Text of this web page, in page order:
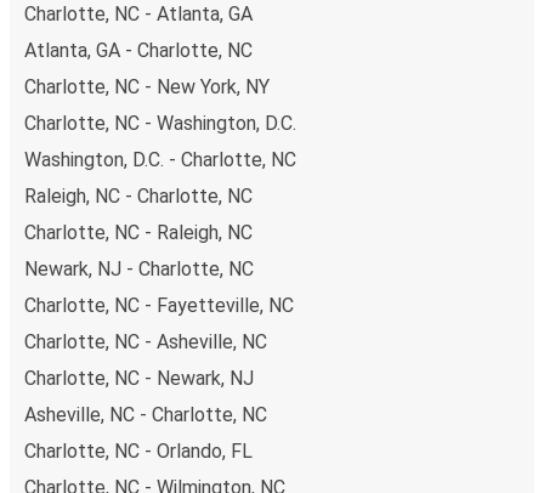
Charlotte, NC - Atlanta, GA
Atlanta, GA - Charlotte, NC
Charlotte, NC - New York, NY
Charlotte, NC - Washington, D.C.
Washington, D.C. - Charlotte, NC
Raleigh, NC - Charlotte, NC
Charlotte, NC - Raleigh, NC
Newark, NJ - Charlotte, NC
Charlotte, NC - Fayetteville, NC
Charlotte, NC - Asheville, NC
Charlotte, NC - Newark, NJ
Asheville, NC - Charlotte, NC
Charlotte, NC - Orlando, FL
Charlotte, NC - Wilmington, NC